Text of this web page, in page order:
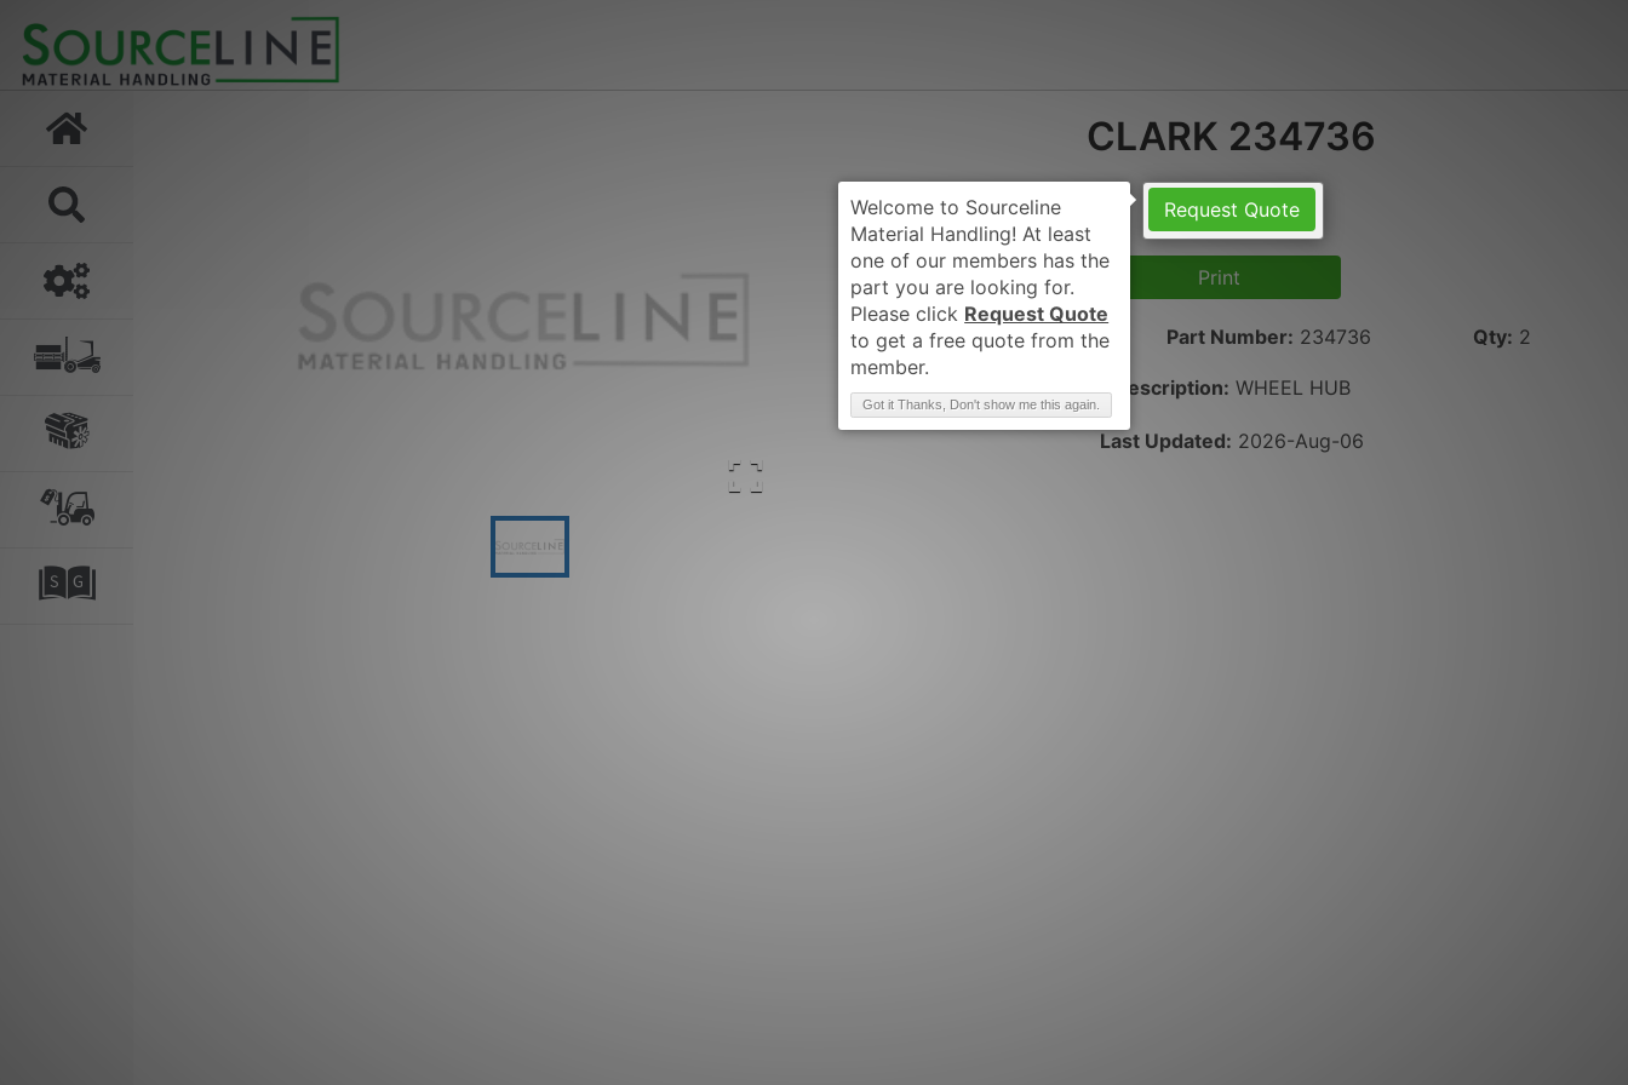
CLARK 234736
Request Quote
Print
Brand: CLARK Part Number: 234736 Qty: 2
Description: WHEEL HUB
Last Updated: 2026-Aug-06
Request Quote
Got it Thanks, Don't show me this again.